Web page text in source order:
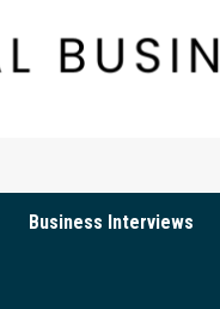
Business Interviews